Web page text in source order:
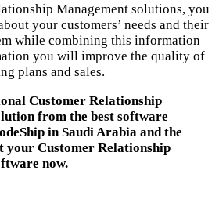
Management solutions, you
your customers’ needs and their
while combining this information
you will improve the quality of
plans and sales.
Customer Relationship
from the best software
in Saudi Arabia and the
your Customer Relationship
now.